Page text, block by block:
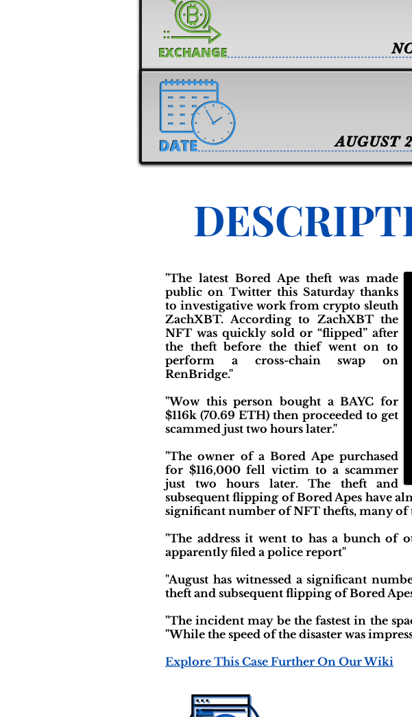
AUGUST
"The latest Bored Ape theft was made
public on Twitter this Saturday thanks
to investigative work from crypto sleuth
ZachXBT. According to ZachXBT the
NFT was quickly sold or “flipped” after
the theft before the thief went on to
perform a cross-chain swap on
RenBridge."
"Wow this person bought a BAYC for
$116k (70.69 ETH) then proceeded to get
scammed just two hours later."
"The owner of a Bored Ape purchased
for $116,000 fell victim to a scammer
just two hours later. The theft and
subsequent flipping of Bored Apes have
significant number of NFT thefts, many
"The address it went to has a bunch of
apparently filed a police report"
"August has witnessed a significant
theft and subsequent flipping of Bored
"The incident may be the fastest in the
"While the speed of the disaster was
Explore This Case Further On Our Wiki